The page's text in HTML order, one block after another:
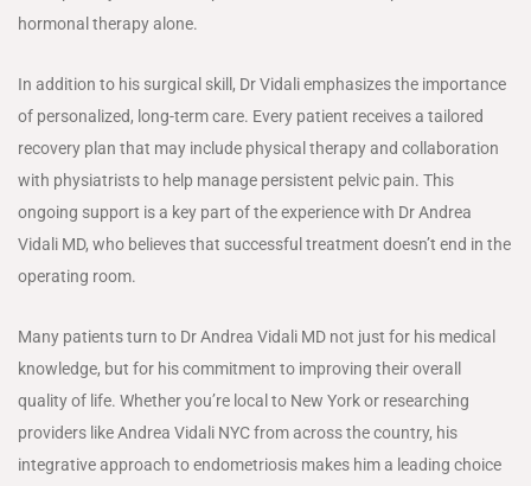
hormonal therapy alone.
In addition to his surgical skill, Dr Vidali emphasizes the importance
of personalized, long-term care. Every patient receives a tailored
recovery plan that may include physical therapy and collaboration
with physiatrists to help manage persistent pelvic pain. This
ongoing support is a key part of the experience with Dr Andrea
Vidali MD, who believes that successful treatment doesn’t end in the
operating room.
Many patients turn to Dr Andrea Vidali MD not just for his medical
knowledge, but for his commitment to improving their overall
quality of life. Whether you’re local to New York or researching
providers like Andrea Vidali NYC from across the country, his
integrative approach to endometriosis makes him a leading choice